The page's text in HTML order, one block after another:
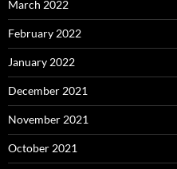
March 2022
February 2022
January 2022
December 2021
November 2021
October 2021